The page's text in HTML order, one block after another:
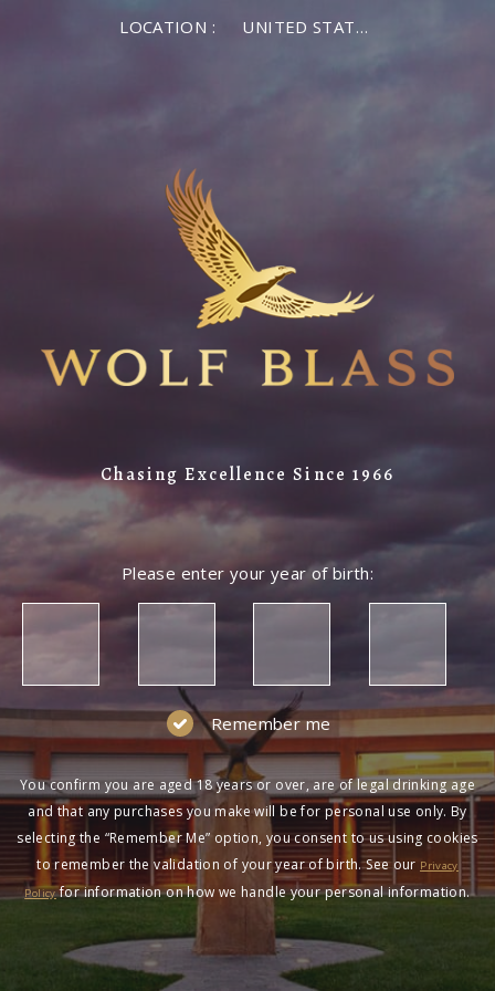
LOCATION : UNITED STATES OF AMERICA
Chasing Excellence Since 1966
Please enter your year of birth:
Remember me
You confirm you are aged 18 years or over, are of legal drinking age
and that any purchases you make will be for personal use only. By
selecting the “Remember Me” option, you consent to us using cookies
to remember the validation of your year of birth. See our Privacy
Policyfor information on how we handle your personal information.